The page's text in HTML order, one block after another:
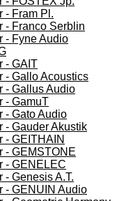
- Fram Pl.
- Franco Serblin
- Fyne Audio
- GAIT
- Gallo Acoustics
- Gallus Audio
- GamuT
- Gato Audio
- Gauder Akustik
- GEITHAIN
- GEMSTONE
- GENELEC
- Genesis A.T.
- GENUIN Audio